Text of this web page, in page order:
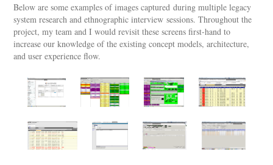
Below are some examples of images captured during multiple legacy
system research and ethnographic interview sessions. Throughout the
project, my team and I would revisit these screens first-hand to
increase our knowledge of the existing concept models, architecture,
and user experience flow.